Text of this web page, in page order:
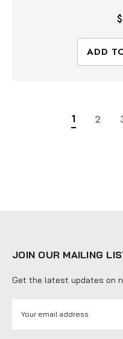
ADD
1 2
JOIN OUR MAILING
Get the latest updates on